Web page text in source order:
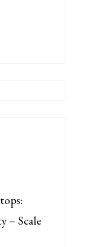
– Scale